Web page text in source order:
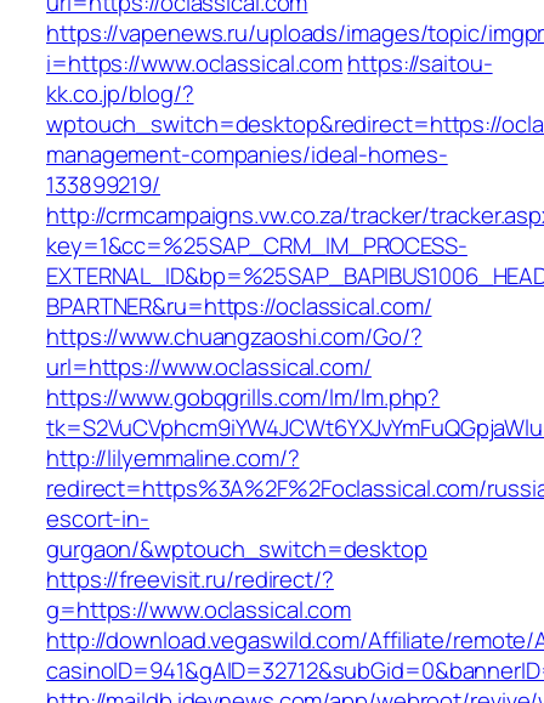
https://vapenews.ru/uploads/images/topic/
i=https://www.oclassical.comhttps://saitou-
kk.co.jp/blog/?
wptouch_switch=desktop&redirect=https://
management-companies/ideal-homes-
133899219/
http://crmcampaigns.vw.co.za/tracker/
key=1&cc=%25SAP_CRM_IM_PROCESS-
BPARTNER&ru=https://oclassical.com/
https://www.chuangzaoshi.com/Go/?
url=https://www.oclassical.com/
https://www.gobqgrills.com/lm/lm.php?
http://lilyemmaline.com/?
redirect=https%3A%2F%2Foclassical.com/
escort-in-
gurgaon/&wptouch_switch=desktop
https://freevisit.ru/redirect/?
g=https://www.oclassical.com
http://download.vegaswild.com/Affiliate/remote/